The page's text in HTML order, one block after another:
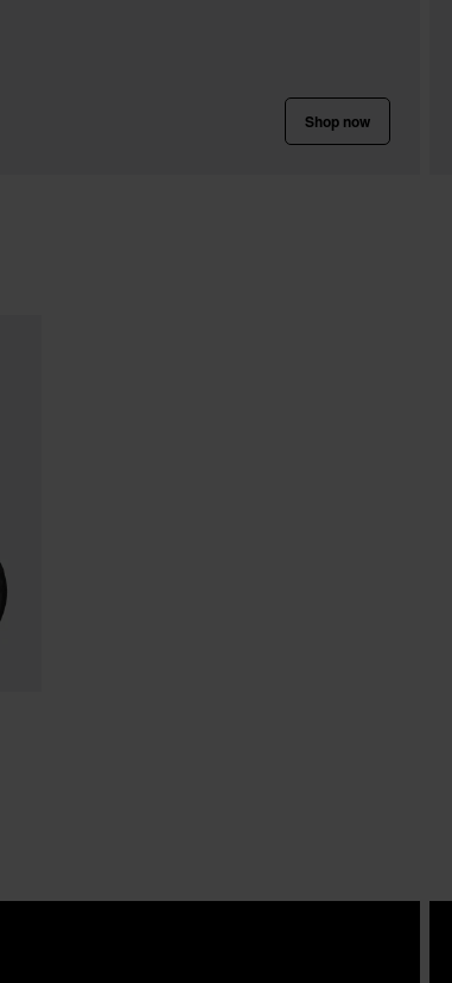
Shop now